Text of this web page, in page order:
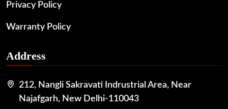
Privacy Policy
Warranty Policy
Address
212, Nangli Sakravati Indrustrial Area, Near
Najafgarh, New Delhi-110043